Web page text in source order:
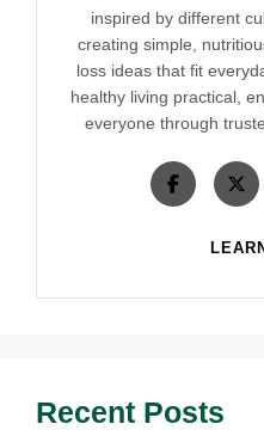
inspired by different
creating simple,
loss ideas that fit
healthy living practical,
everyone through
Recent Posts